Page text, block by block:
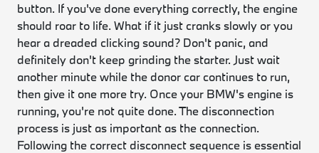
button. If you've done everything correctly, the engine
should roar to life. What if it just cranks slowly or you
hear a dreaded clicking sound? Don't panic, and
definitely don't keep grinding the starter. Just wait
another minute while the donor car continues to run,
then give it one more try. Once your BMW's engine is
running, you're not quite done. The disconnection
process is just as important as the connection.
Following the correct disconnect sequence is essential